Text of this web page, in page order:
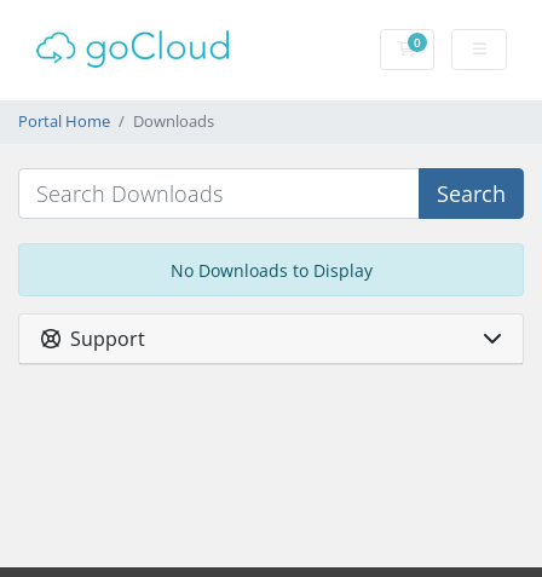
0Shopping Cart
Portal Home Downloads
Search
No Downloads to Display
Support